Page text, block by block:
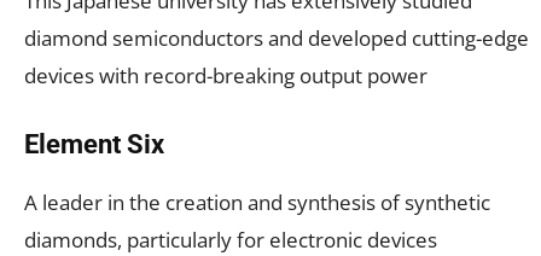
diamond semiconductors and developed cutting-edge
devices with record-breaking output power
Element Six
A leader in the creation and synthesis of synthetic
diamonds, particularly for electronic devices